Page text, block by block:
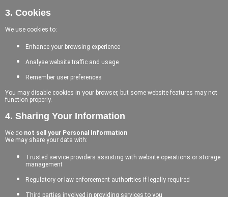
3. Cookies
We use cookies to:
Enhance your browsing experience
Analyse website traffic and usage
Remember user preferences
You may disable cookies in your browser, but some website features may not
function properly.
4. Sharing Your Information
We do not sell your Personal Information
We may share your data with:
Trusted service providers assisting with website operations or storage
management
Regulatory or law enforcement authorities if legally required
Third parties involved in providing services to you